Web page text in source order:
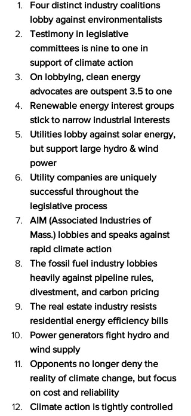
Four distinct industry coalitions
lobby against environmentalists
Testimony in legislative
committees is nine to one in
support of climate action
On lobbying, clean energy
advocates are outspent 3.5 to one
Renewable energy interest groups
stick to narrow industrial interests
Utilities lobby against solar energy,
but support large hydro & wind
power
Utility companies are uniquely
successful throughout the
legislative process
AIM (Associated Industries of
Mass.) lobbies and speaks against
rapid climate action
The fossil fuel industry lobbies
heavily against pipeline rules,
divestment, and carbon pricing
The real estate industry resists
residential energy efficiency bills
Power generators fight hydro and
wind supply
Opponents no longer deny the
reality of climate change, but focus
on cost and reliability
Climate action is tightly controlled